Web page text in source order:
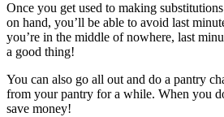
Once you get used to making
on hand, you’ll be able to avoid last
you’re in the middle of nowhere, last
a good thing!
You can also go all out and do a pantry
from your pantry for a while. When you
save money!